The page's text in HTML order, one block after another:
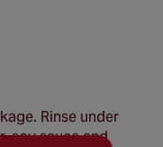
R
Rinse under
soy sauce and